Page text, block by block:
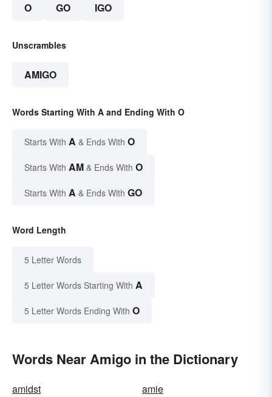
O GO IGO
Unscrambles
AMIGO
Words Starting With A and Ending With O
Starts With A & Ends With O
Starts With AM & Ends With O
Starts With A & Ends With GO
Word Length
5 Letter Words
5 Letter Words Starting With A
5 Letter Words Ending With O
Words Near Amigo in the Dictionary
amidst
amie